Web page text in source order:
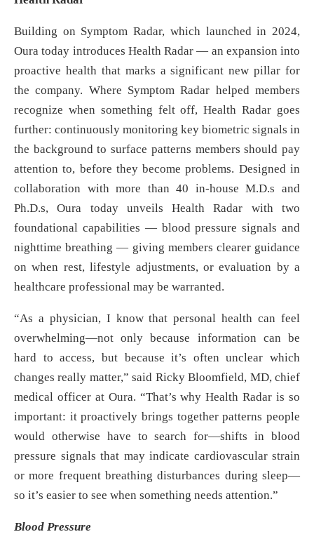
Building on Symptom Radar, which launched in 2024,
Oura today introduces Health Radar — an expansion into
proactive health that marks a significant new pillar for
the company. Where Symptom Radar helped members
recognize when something felt off, Health Radar goes
further: continuously monitoring key biometric signals in
the background to surface patterns members should pay
attention to, before they become problems. Designed in
collaboration with more than 40 in-house M.D.s and
Ph.D.s, Oura today unveils Health Radar with two
foundational capabilities — blood pressure signals and
nighttime breathing — giving members clearer guidance
on when rest, lifestyle adjustments, or evaluation by a
healthcare professional may be warranted.
“As a physician, I know that personal health can feel
overwhelming—not only because information can be
hard to access, but because it’s often unclear which
changes really matter,” said Ricky Bloomfield, MD, chief
medical officer at Oura. “That’s why Health Radar is so
important: it proactively brings together patterns people
would otherwise have to search for—shifts in blood
pressure signals that may indicate cardiovascular strain
or more frequent breathing disturbances during sleep—
so it’s easier to see when something needs attention.”
Blood Pressure